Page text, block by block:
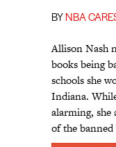
BY NBA
Allison Nash
books being
schools she
Indiana.
alarming, she
of the